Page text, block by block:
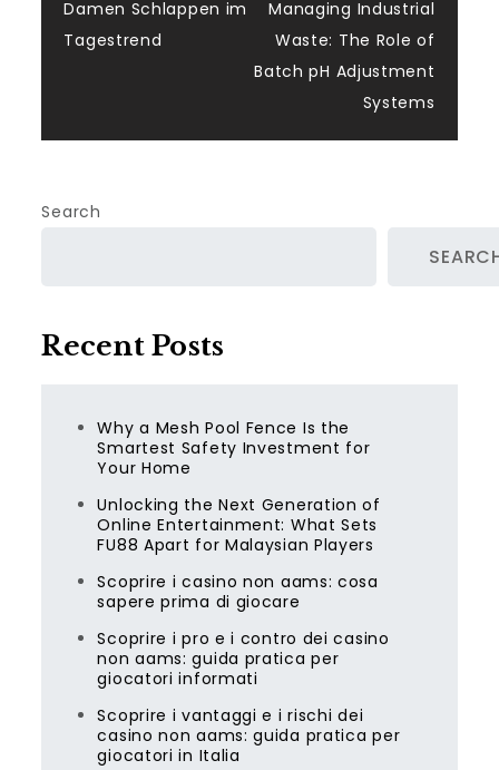
navigation
Damen Schlappen im
Tagestrend
Managing Industrial
Waste: The Role of
Batch pH Adjustment
Systems
Search
Recent Posts
Why a Mesh Pool Fence Is the
Smartest Safety Investment for
Your Home
Unlocking the Next Generation of
Online Entertainment: What Sets
FU88 Apart for Malaysian Players
Scoprire i casino non aams: cosa
sapere prima di giocare
Scoprire i pro e i contro dei casino
non aams: guida pratica per
giocatori informati
Scoprire i vantaggi e i rischi dei
casino non aams: guida pratica per
giocatori in Italia